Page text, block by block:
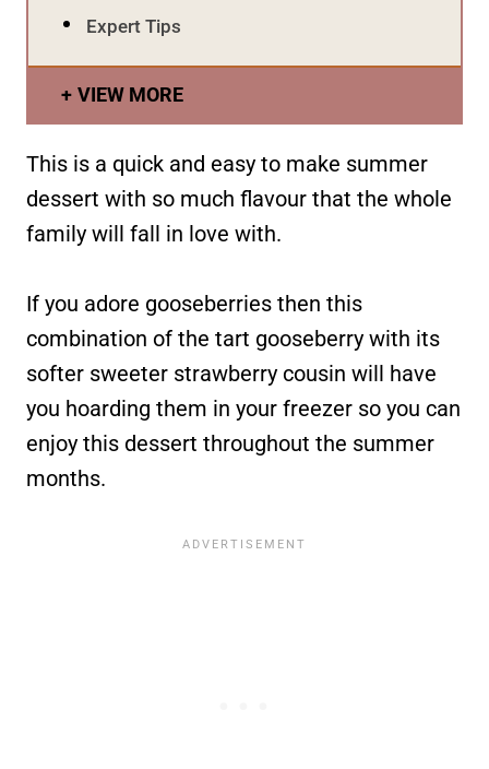
Expert Tips
VIEW MORE
This is a quick and easy to make summer
dessert with so much flavour that the whole
family will fall in love with.
If you adore gooseberries then this
combination of the tart gooseberry with its
softer sweeter strawberry cousin will have
you hoarding them in your freezer so you can
enjoy this dessert throughout the summer
months.